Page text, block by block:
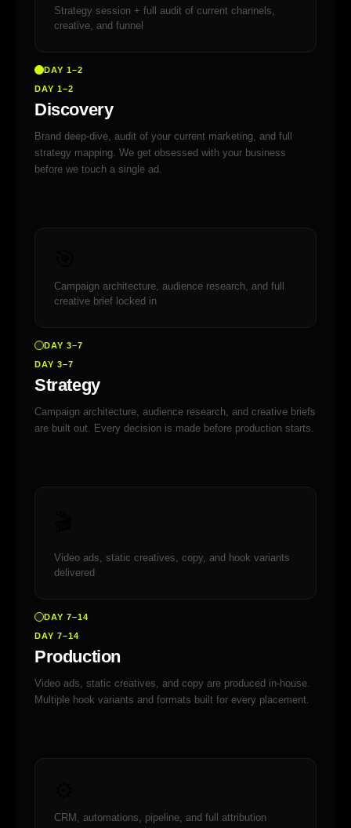
DAY 1–2
DAY 1–2
Discovery
Brand deep-dive, audit of your current marketing, and full
strategy mapping. We get obsessed with your business
before we touch a single ad.
Strategy session + full audit of current channels,
creative, and funnel
Campaign architecture, audience research, and full
creative brief locked in
DAY 3–7
DAY 3–7
Strategy
Campaign architecture, audience research, and creative briefs
are built out. Every decision is made before production starts.
DAY 7–14
DAY 7–14
Production
Video ads, static creatives, and copy are produced in-house.
Multiple hook variants and formats built for every placement.
Video ads, static creatives, copy, and hook variants
delivered
CRM, automations, pipeline, and full attribution